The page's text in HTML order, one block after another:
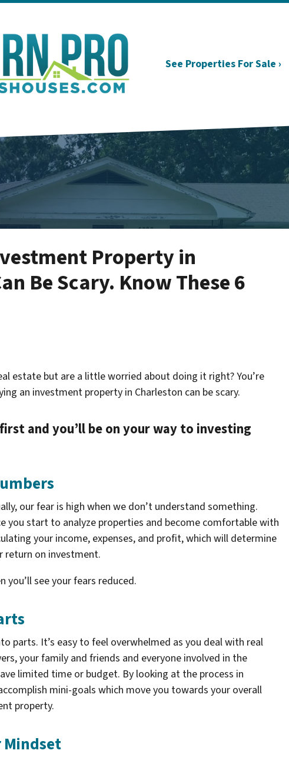
See Properties For Sale ›
Property in
Be Scary. Know These 6
estate but are a little worried about doing it right? You’re
an investment property in Charleston can be scary.
and you’ll be on your way to investing
our fear is high when we don’t understand something.
you start to analyze properties and become comfortable with
your income, expenses, and profit, which will determine
return on investment.
you’ll see your fears reduced.
parts. It’s easy to feel overwhelmed as you deal with real
your family and friends and everyone involved in the
limited time or budget. By looking at the process in
mini-goals which move you towards your overall
property.
Mindset